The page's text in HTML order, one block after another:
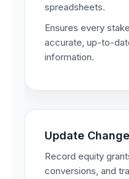
spreadsheets.
Ensures every
accurate, up-to-
information.
Update
Record equity
conversions, and